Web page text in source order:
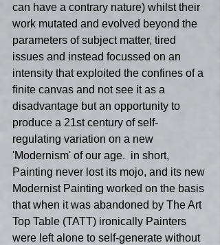
can have a contrary nature) whilst their
work mutated and evolved beyond the
parameters of subject matter, tired
issues and instead focussed on an
intensity that exploited the confines of a
finite canvas and not see it as a
disadvantage but an opportunity to
produce a 21st century of self-
regulating variation on a new
'Modernism' of our age.  in short,
Painting never lost its mojo, and its new
Modernist Painting worked on the basis
that when it was abandoned by The Art
Top Table (TATT) ironically Painters
were left alone to self-generate without